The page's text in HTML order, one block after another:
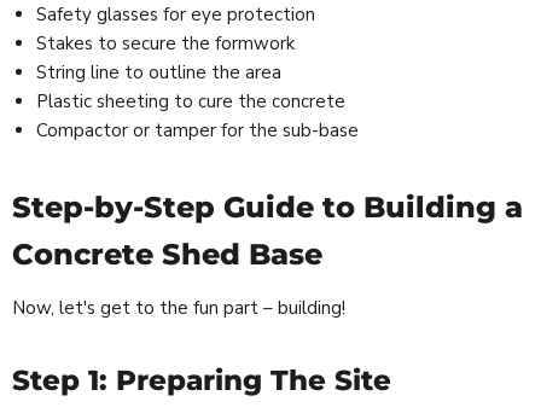
Safety glasses for eye protection
Stakes to secure the formwork
String line to outline the area
Plastic sheeting to cure the concrete
Compactor or tamper for the sub-base
Step-by-Step Guide to Building a
Concrete Shed Base
Now, let's get to the fun part – building!
Step 1: Preparing The Site